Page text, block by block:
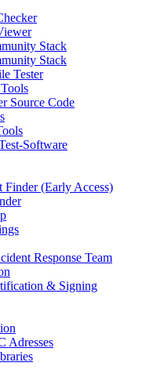
Stack
Stack
Tester
Source Code
Software
(Early Access)
Response Team
& Signing
Adresses